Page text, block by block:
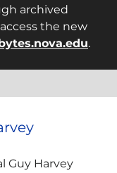
archived
access the new
.
Guy Harvey